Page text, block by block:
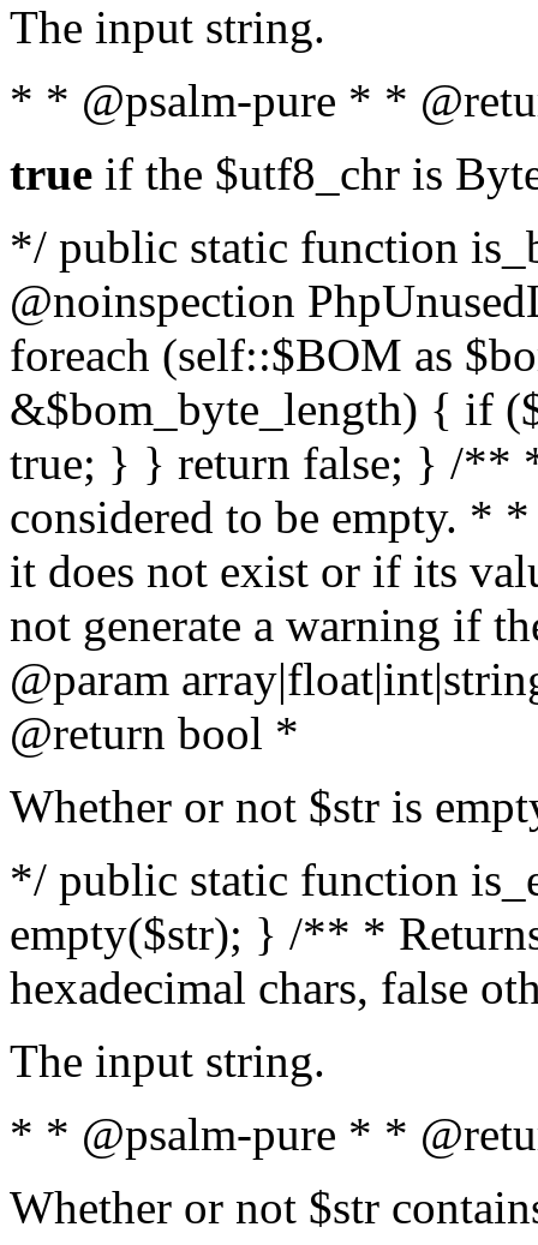
The input string.
* * @psalm-pure * *
true if the $utf8_chr is
*/ public static function
@noinspection
foreach (self::$BOM as
&$bom_byte_length) { if
true; } } return false; } /**
considered to be empty. *
it does not exist or if its
not generate a warning if
@param array
@return bool *
Whether or not $str is
*/ public static function
empty($str); } /** *
hexadecimal chars, false
The input string.
* * @psalm-pure * *
Whether or not $str